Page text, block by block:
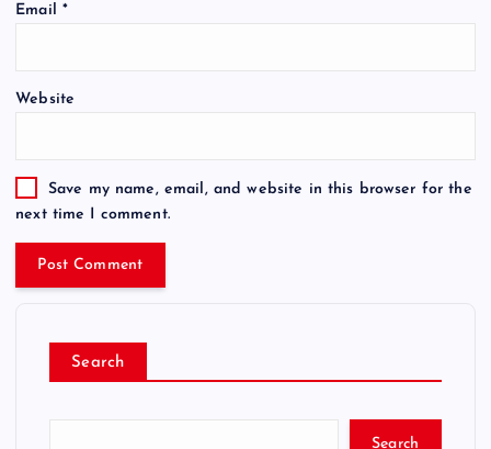
Email *
Website
Save my name, email, and website in this browser for the
next time I comment.
Search
Search